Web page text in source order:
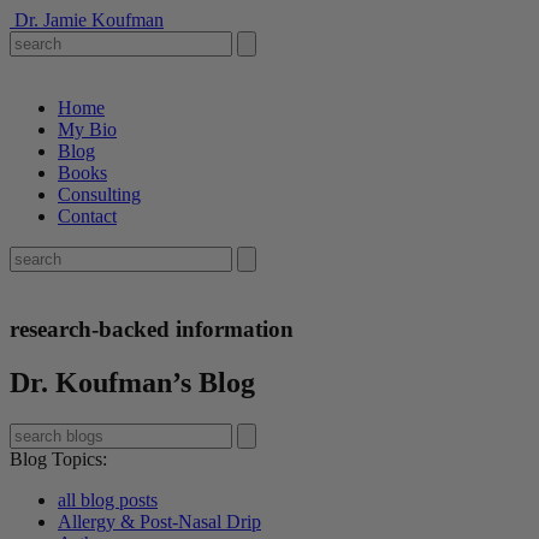
Dr. Jamie Koufman
Home
My Bio
Blog
Books
Consulting
Contact
research-backed information
Dr. Koufman’s Blog
Blog Topics:
all blog posts
Allergy & Post-Nasal Drip